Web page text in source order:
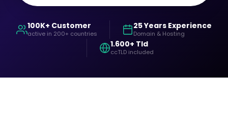
100K+ Customer
active in 200+ countries
25 Years Experience
Domain & Hosting
1.600+ Tld
ccTLD included